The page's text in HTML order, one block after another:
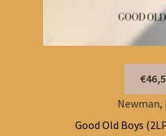
Newman,
Good Old Boys